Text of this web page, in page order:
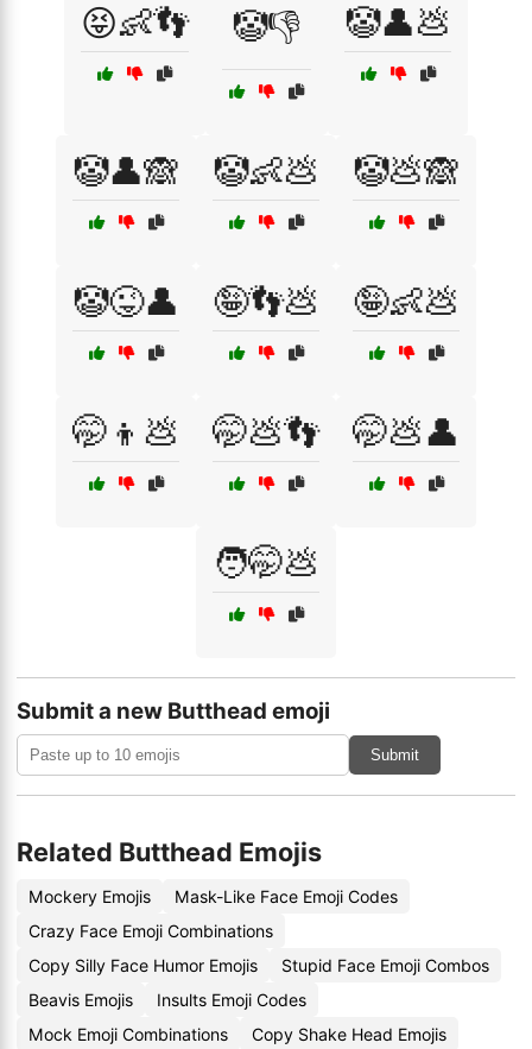
😝👶👣 🤡👎 🤡👤💩
🤡👤🙈 🤡👶💩 🤡💩🙈
🤡😜👤 🤪👣💩 🤪👶💩
🤭👦💩 🤭💩👣 🤭💩👤
🧑🤭💩
Submit a new Butthead emoji
Submit
Related Butthead Emojis
Mockery Emojis
Mask-Like Face Emoji Codes
Crazy Face Emoji Combinations
Copy Silly Face Humor Emojis
Stupid Face Emoji Combos
Beavis Emojis
Insults Emoji Codes
Mock Emoji Combinations
Copy Shake Head Emojis